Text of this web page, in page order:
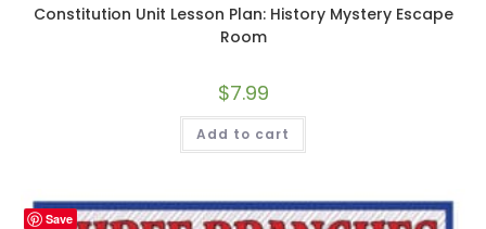
Constitution Unit Lesson Plan: History Mystery Escape
Room
$7.99
Add to cart
Save